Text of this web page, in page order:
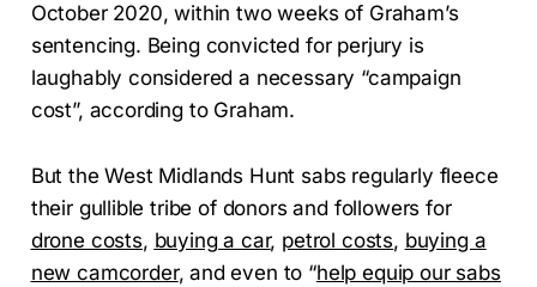
October 2020, within two weeks of Graham’s
sentencing. Being convicted for perjury is
laughably considered a necessary “campaign
cost”, according to Graham.
But the West Midlands Hunt sabs regularly fleece
their gullible tribe of donors and followers for
drone costs, buying a car, petrol costs, buying a
new camcorder, and even to “help equip our sabs